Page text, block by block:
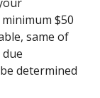
$50
same of
determined